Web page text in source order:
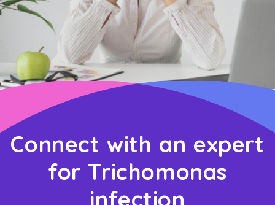
Connect with an expert
for Trichomonas
infection